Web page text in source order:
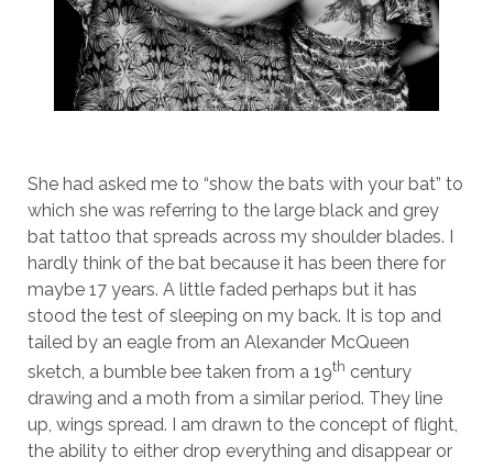
She had asked me to “show the bats with your bat” to
which she was referring to the large black and grey
bat tattoo that spreads across my shoulder blades. I
hardly think of the bat because it has been there for
maybe 17 years. A little faded perhaps but it has
stood the test of sleeping on my back. It is top and
tailed by an eagle from an Alexander McQueen
sketch, a bumble bee taken from a 19th century
drawing and a moth from a similar period. They line
up, wings spread. I am drawn to the concept of flight,
the ability to either drop everything and disappear or